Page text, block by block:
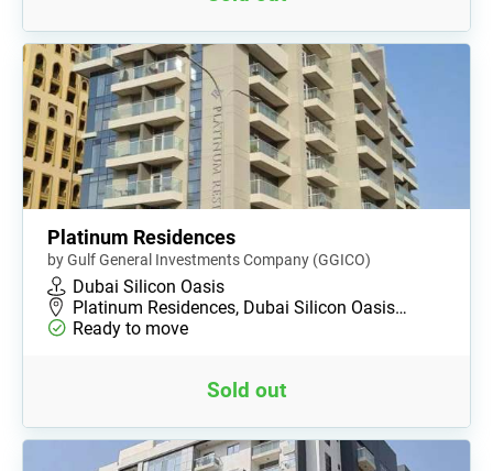
Platinum Residences
by Gulf General Investments Company (GGICO)
Dubai Silicon Oasis
Platinum Residences, Dubai Silicon Oasis…
Ready to move
Sold out